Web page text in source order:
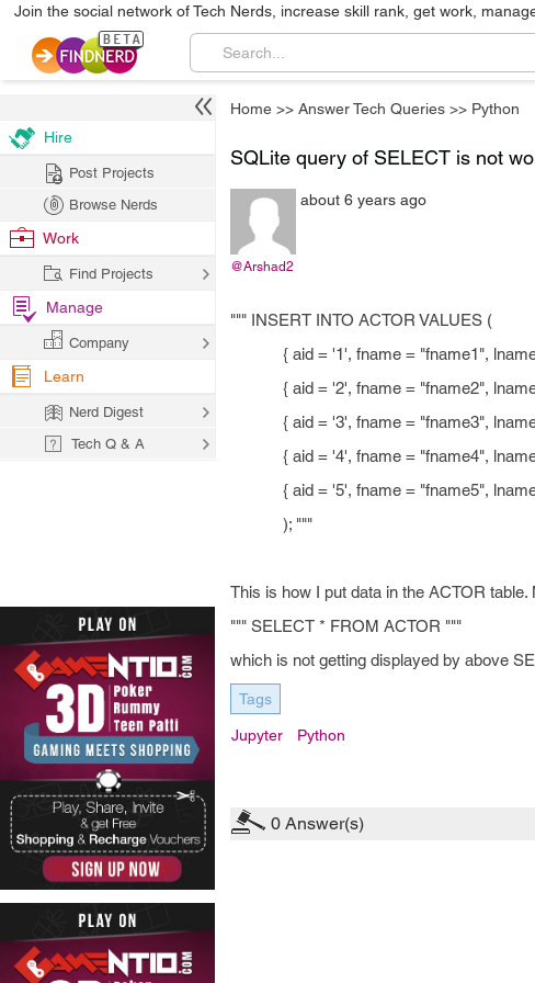
Join the social network of Tech Nerds, increase skill rank, get work,
Home >> Answer Tech Queries >> Python
SQLite query of SELECT is not
@Arshad2
about 6 years ago
""" INSERT INTO ACTOR VALUES (
{ aid = '1', fname = "fname1", lname
{ aid = '2', fname = "fname2", lname
{ aid = '3', fname = "fname3", lname
{ aid = '4', fname = "fname4", lname
{ aid = '5', fname = "fname5", lname
); """
This is how I put data in the ACTOR
""" SELECT * FROM ACTOR """
which is not getting displayed by above
Tags
Jupyter Python
0 Answer(s)
Hire
Post Projects
Browse Nerds
Work
Find Projects
Manage
Company
Learn
Nerd Digest
Tech Q & A